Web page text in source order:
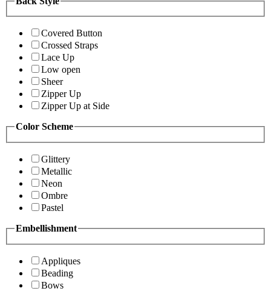
Covered Button
Crossed Straps
Lace Up
Low open
Sheer
Zipper Up
Zipper Up at Side
Color Scheme
Glittery
Metallic
Neon
Ombre
Pastel
Embellishment
Appliques
Beading
Bows